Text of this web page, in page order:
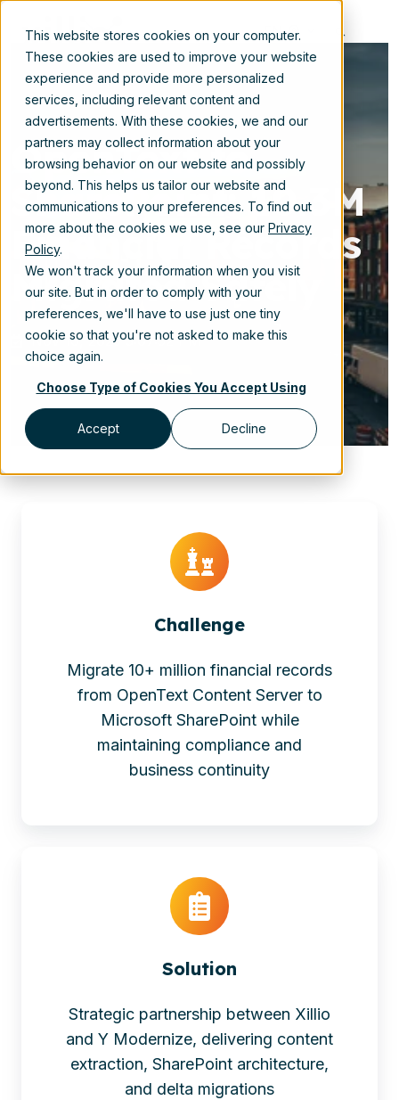
This website stores cookies on your computer.
These cookies are used to improve your website
experience and provide more personalized
services, including relevant content and
advertisements. With these cookies, we and our
partners may collect information about your
browsing behavior on our website and possibly
beyond. This helps us tailor our website and
communications to your preferences. To find out
more about the cookies we use, see our Privacy
Policy.
We won't track your information when you visit
our site. But in order to comply with your
preferences, we'll have to use just one tiny
cookie so that you're not asked to make this
choice again.
Choose Type of Cookies You Accept Using
Accept Decline
EN
OpenText to
SharePoint: 10.3M
Financial Records
Migrated Safely
Nov 19, 2025 3:07:52 PM
Challenge
Migrate 10+ million financial records
from OpenText Content Server to
Microsoft SharePoint while
maintaining compliance and
business continuity
Solution
Strategic partnership between Xillio
and Y Modernize, delivering content
extraction, SharePoint architecture,
and delta migrations